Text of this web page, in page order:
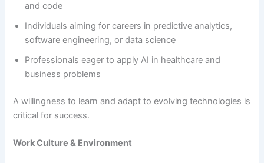
and code
Individuals aiming for careers in predictive analytics,
software engineering, or data science
Professionals eager to apply AI in healthcare and
business problems
A willingness to learn and adapt to evolving technologies is
critical for success.
Work Culture & Environment